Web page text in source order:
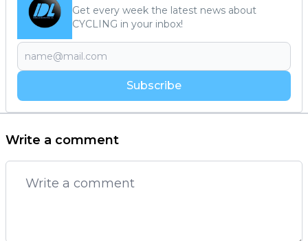
Get every week the latest news about
CYCLING in your inbox!
Subscribe
Write a comment